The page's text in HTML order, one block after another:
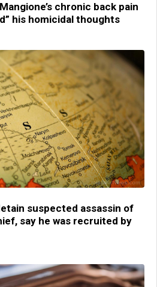
chronic back pain
his homicidal thoughts
suspected assassin of
say he was recruited by